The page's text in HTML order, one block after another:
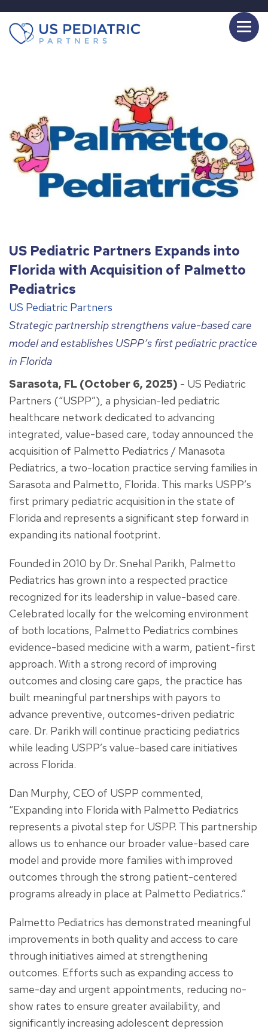
US Pediatric Partners Expands into
Florida with Acquisition of Palmetto
Pediatrics
US Pediatric Partners
Strategic partnership strengthens value-based care
model and establishes USPP’s first pediatric practice
in Florida
Sarasota, FL (October 6, 2025) - US Pediatric
Partners (“USPP”), a physician-led pediatric
healthcare network dedicated to advancing
integrated, value-based care, today announced the
acquisition of Palmetto Pediatrics / Manasota
Pediatrics, a two-location practice serving families in
Sarasota and Palmetto, Florida. This marks USPP’s
first primary pediatric acquisition in the state of
Florida and represents a significant step forward in
expanding its national footprint.
Founded in 2010 by Dr. Snehal Parikh, Palmetto
Pediatrics has grown into a respected practice
recognized for its leadership in value-based care.
Celebrated locally for the welcoming environment
of both locations, Palmetto Pediatrics combines
evidence-based medicine with a warm, patient-first
approach. With a strong record of improving
outcomes and closing care gaps, the practice has
built meaningful partnerships with payors to
advance preventive, outcomes-driven pediatric
care. Dr. Parikh will continue practicing pediatrics
while leading USPP’s value-based care initiatives
across Florida.
Dan Murphy, CEO of USPP commented,
“Expanding into Florida with Palmetto Pediatrics
represents a pivotal step for USPP. This partnership
allows us to enhance our broader value-based care
model and provide more families with improved
outcomes through the strong patient-centered
programs already in place at Palmetto Pediatrics.”
Palmetto Pediatrics has demonstrated meaningful
improvements in both quality and access to care
through initiatives aimed at strengthening
outcomes. Efforts such as expanding access to
same-day and urgent appointments, reducing no-
show rates to ensure greater availability, and
significantly increasing adolescent depression